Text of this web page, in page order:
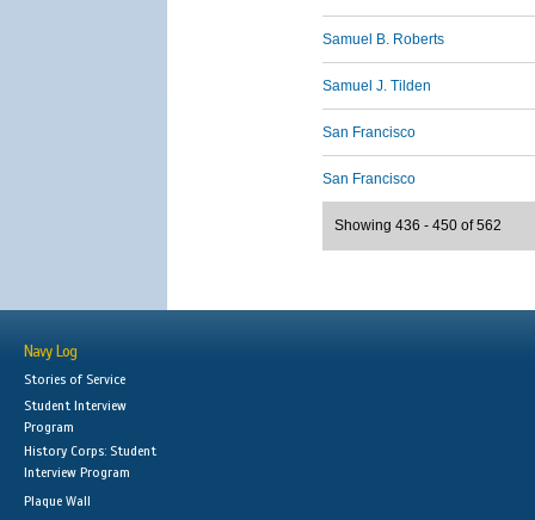
Samuel B. Roberts
Samuel J. Tilden
San Francisco
San Francisco
Showing 436 - 450 of 562
Navy Log
Stories of Service
Student Interview
Program
History Corps: Student
Interview Program
Plaque Wall